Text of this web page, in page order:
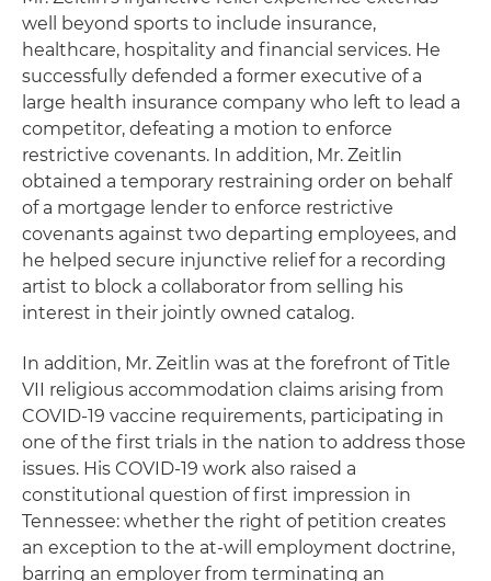
well beyond sports to include insurance,
healthcare, hospitality and financial services. He
successfully defended a former executive of a
large health insurance company who left to lead a
competitor, defeating a motion to enforce
restrictive covenants. In addition, Mr. Zeitlin
obtained a temporary restraining order on behalf
of a mortgage lender to enforce restrictive
covenants against two departing employees, and
he helped secure injunctive relief for a recording
artist to block a collaborator from selling his
interest in their jointly owned catalog.
In addition, Mr. Zeitlin was at the forefront of Title
VII religious accommodation claims arising from
COVID-19 vaccine requirements, participating in
one of the first trials in the nation to address those
issues. His COVID-19 work also raised a
constitutional question of first impression in
Tennessee: whether the right of petition creates
an exception to the at-will employment doctrine,
barring an employer from terminating an